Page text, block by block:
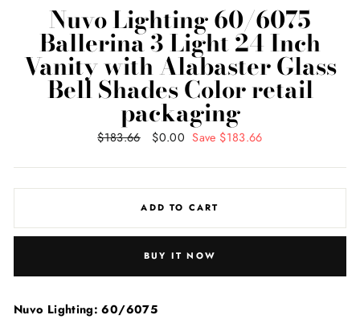
Nuvo Lighting 60/6075
Ballerina 3 Light 24 Inch
Vanity with Alabaster Glass
Bell Shades Color retail
packaging
Regular
$183.66
Sale
$0.00 Save $183.66
ADD TO CART
BUY IT NOW
Nuvo Lighting: 60/6075